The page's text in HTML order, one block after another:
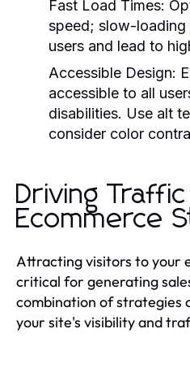
Fast Load Times:
speed; slow-loading
users and lead to
Accessible Design:
accessible to all
disabilities. Use alt
consider color
Driving
Ecommerce
Attracting visitors to your
critical for generating
combination of strategies
your site's visibility and